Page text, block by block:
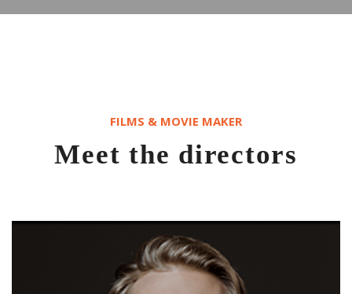
FILMS & MOVIE MAKER
Meet the directors